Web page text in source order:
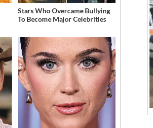
Stars Who Overcame Bullying
To Become Major Celebrities